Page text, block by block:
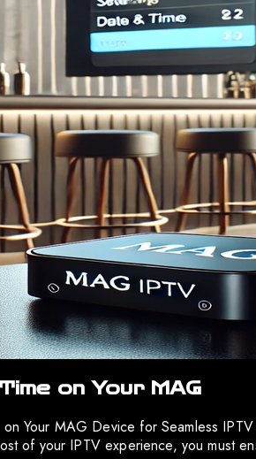
on Your MAG
Your MAG Device for Seamless
of your IPTV experience, you must